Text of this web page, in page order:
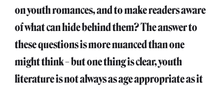
on youth romances, and to make readers aware
of what can hide behind them? The answer to
these questions is more nuanced than one
might think – but one thing is clear, youth
literature is not always as age appropriate as it